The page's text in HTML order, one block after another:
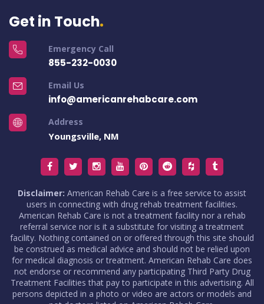
Get in Touch
Emergency Call
855-232-0030
Email Us
info@americanrehabcare.com
Address
Youngsville, NM
Disclaimer: American Rehab Care is a free service to assist
users in connecting with drug rehab treatment facilities.
American Rehab Care is not a treatment facility nor a rehab
referral service nor is it a substitute for visiting a treatment
facility. Nothing contained on or offered through this site should
be construed as medical advice and should not be relied upon
for medical diagnosis or treatment. American Rehab Care does
not endorse or recommend any participating Third Party Drug
Treatment Facilities that pay to participate in this advertising. All
persons depicted in a photo or video are actors or models and